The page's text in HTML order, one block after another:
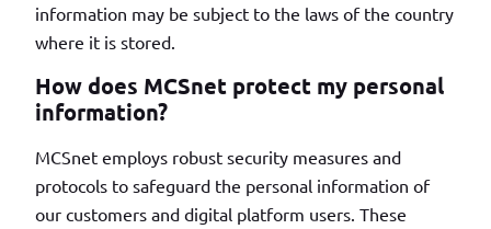
information may be subject to the laws of the country
where it is stored.
How does MCSnet protect my personal
information?
MCSnet employs robust security measures and
protocols to safeguard the personal information of
our customers and digital platform users. These